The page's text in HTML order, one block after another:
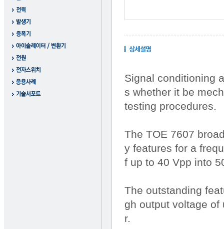
Signal conditioning
s whether it be
testing procedures.
The TOE 7607
y features for a
f up to 40 Vpp into
The outstanding
gh output voltage of
r.